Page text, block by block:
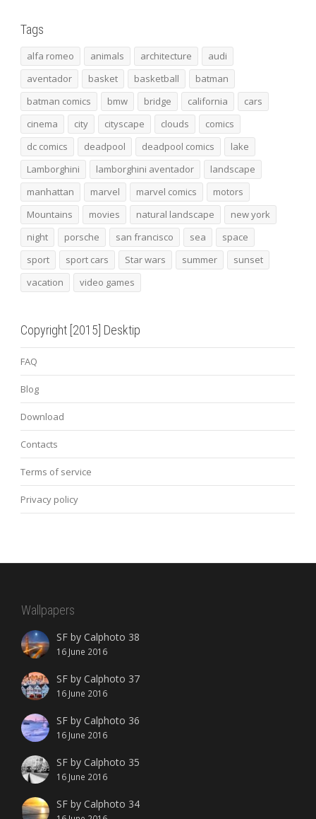
Tags
alfa romeo animals architecture
audi
aventador
basket basketball
batman
batman comics
bmw bridge california
cars
cinema
city cityscape clouds
comics
dc comics
deadpool deadpool comics
lake
Lamborghini
lamborghini aventador
landscape
manhattan
marvel marvel comics
motors
Mountains
movies natural landscape
new york
night
porsche san francisco sea
space
sport
sport cars Star wars summer
sunset
vacation
video games
Copyright [2015] Desktip
FAQ
Blog
Download
Contacts
Terms of service
Privacy policy
Wallpapers
SF by Calphoto 38
16 June 2016
SF by Calphoto 37
16 June 2016
SF by Calphoto 36
16 June 2016
SF by Calphoto 35
16 June 2016
SF by Calphoto 34